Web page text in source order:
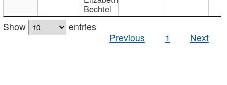
Bechtel
Show
entries
Previous
1 Next